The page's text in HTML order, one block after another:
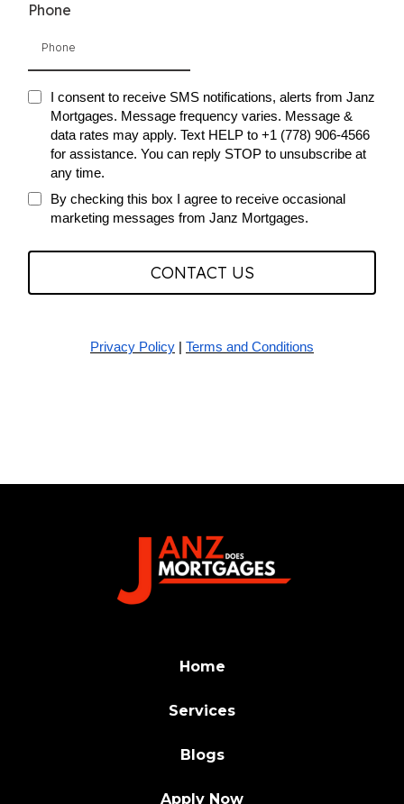
Phone
I consent to receive SMS notifications, alerts from Janz
Mortgages. Message frequency varies. Message &
data rates may apply. Text HELP to +1 (778) 906-4566
for assistance. You can reply STOP to unsubscribe at
any time.
By checking this box I agree to receive occasional
marketing messages from Janz Mortgages.
CONTACT US
Privacy Policy | Terms and Conditions
Home
Services
Blogs
Apply Now